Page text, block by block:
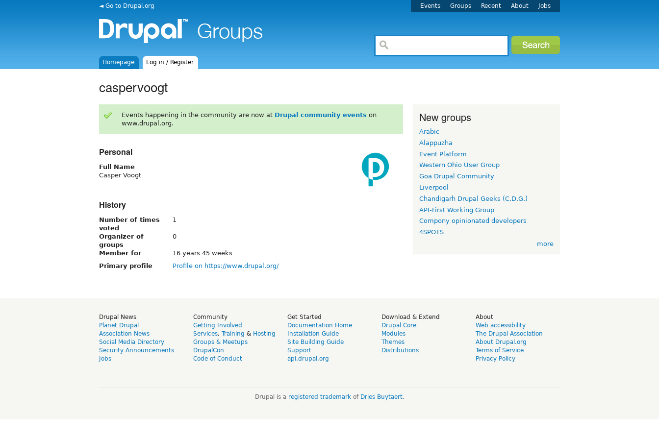
◄ Go to Drupal.org Events Groups Recent About Jobs
Homepage Log in / Register
caspervoogt
Events happening in the community are now at Drupal community events on
www.drupal.org.
Personal
Full Name
Casper Voogt
History
Number of times
voted
1
Organizer of
groups
0
Member for
16 years 45 weeks
Primary profile
Profile on https://www.drupal.org/
New groups
Arabic
Alappuzha
Event Platform
Western Ohio User Group
Goa Drupal Community
Liverpool
Chandigarh Drupal Geeks (C.D.G.)
API-First Working Group
Compony opinionated developers
4SPOTS
more
Drupal News
Planet Drupal
Association News
Social Media Directory
Security Announcements
Jobs
Community
Getting Involved
Services, Training & Hosting
Groups & Meetups
DrupalCon
Code of Conduct
Get Started
Documentation Home
Installation Guide
Site Building Guide
Support
api.drupal.org
Download & Extend
Drupal Core
Modules
Themes
Distributions
About
Web accessibility
The Drupal Association
About Drupal.org
Terms of Service
Privacy Policy
Drupal is a registered trademarkof Dries Buytaert.